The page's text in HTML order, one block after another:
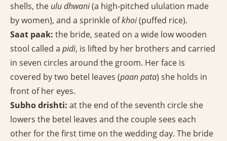
shells, the ulu dhwani(a high-pitched ululation made
by women), and a sprinkle ofkhoi(puffed rice).
Saat paak: the bride, seated on a wide low wooden
stool called a pidi, is lifted by her brothers and carried
in seven circles around the groom. Her face is
covered by two betel leaves (paan pata) she holds in
front of her eyes.
Subho drishti: at the end of the seventh circle she
lowers the betel leaves and the couple sees each
other for the first time on the wedding day. The bride